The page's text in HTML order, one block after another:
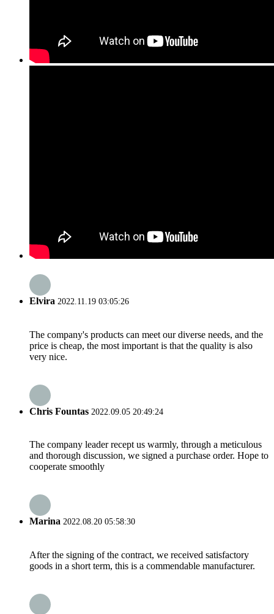
Elvira 2022.11.19 03:05:26
The company's products can meet our diverse needs, and the
price is cheap, the most important is that the quality is also
very nice.
Chris Fountas 2022.09.05 20:49:24
The company leader recept us warmly, through a meticulous
and thorough discussion, we signed a purchase order. Hope to
cooperate smoothly
Marina 2022.08.20 05:58:30
After the signing of the contract, we received satisfactory
goods in a short term, this is a commendable manufacturer.